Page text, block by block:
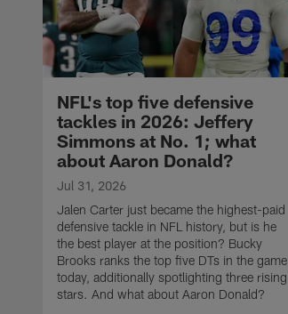
NFL's top five defensive
tackles in 2026: Jeffery
Simmons at No. 1; what
about Aaron Donald?
Jul 31, 2026
Jalen Carter just became the highest-paid
defensive tackle in NFL history, but is he
the best player at the position? Bucky
Brooks ranks the top five DTs in the game
today, additionally spotlighting three rising
stars. And what about Aaron Donald?